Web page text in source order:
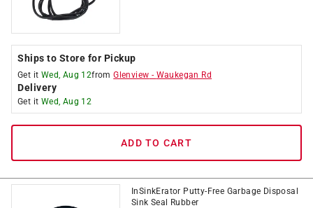
Ships to Store for Pickup
Get it Wed, Aug 12fromGlenview - Waukegan Rd
Delivery
Get it Wed, Aug 12
ADD TO CART
InSinkErator Putty-Free Garbage Disposal
Sink Seal Rubber